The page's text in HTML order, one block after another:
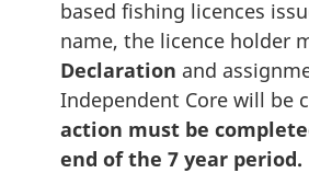
based fishing licences
name, the licence holder
Declaration and
Independent Core will be
action must be
end of the 7 year period.